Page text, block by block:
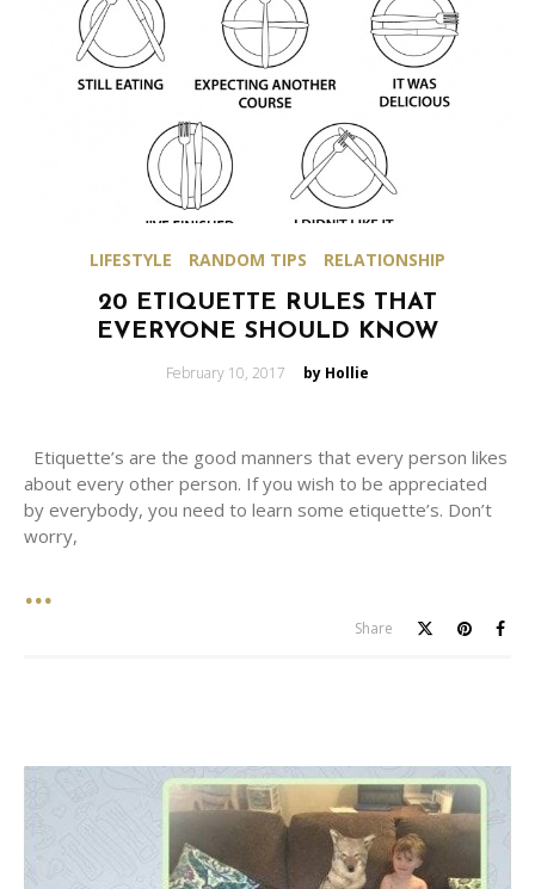
LIFESTYLE RANDOM TIPS RELATIONSHIP
20 ETIQUETTE RULES THAT
EVERYONE SHOULD KNOW
Posted
February 10, 2017 by Hollie
Etiquette’s are the good manners that every person likes
about every other person. If you wish to be appreciated
by everybody, you need to learn some etiquette’s. Don’t
worry,
Share